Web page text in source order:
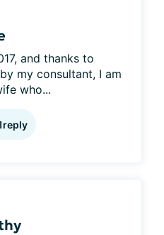
and thanks to
my consultant, I am
who...
reply